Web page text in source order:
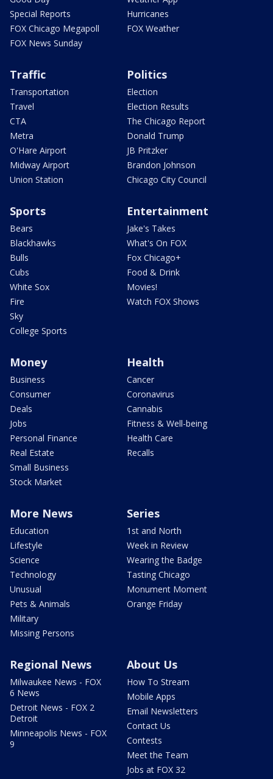
Special Reports
FOX Chicago Megapoll
FOX News Sunday
Hurricanes
FOX Weather
Traffic
Transportation
Travel
CTA
Metra
O'Hare Airport
Midway Airport
Union Station
Politics
Election
Election Results
The Chicago Report
Donald Trump
JB Pritzker
Brandon Johnson
Chicago City Council
Sports
Bears
Blackhawks
Bulls
Cubs
White Sox
Fire
Sky
College Sports
Entertainment
Jake's Takes
What's On FOX
Fox Chicago+
Food & Drink
Movies!
Watch FOX Shows
Money
Business
Consumer
Deals
Jobs
Personal Finance
Real Estate
Small Business
Stock Market
Health
Cancer
Coronavirus
Cannabis
Fitness & Well-being
Health Care
Recalls
More News
Education
Lifestyle
Science
Technology
Unusual
Pets & Animals
Military
Missing Persons
Series
1st and North
Week in Review
Wearing the Badge
Tasting Chicago
Monument Moment
Orange Friday
Regional News
Milwaukee News - FOX
6 News
Detroit News - FOX 2
Detroit
Minneapolis News - FOX
9
About Us
How To Stream
Mobile Apps
Email Newsletters
Contact Us
Contests
Meet the Team
Jobs at FOX 32